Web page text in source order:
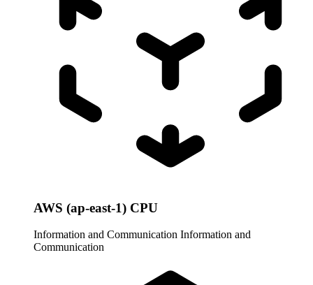
AWS (ap-east-1) CPU
Information and Communication Information and
Communication